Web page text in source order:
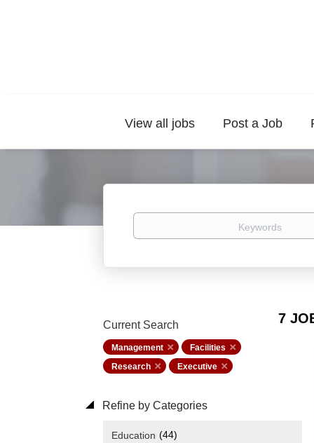
View all jobs Post a Job
Keywords
7
Current Search
Management
Facilities
Research
Executive
Refine by Categories
Education (44)